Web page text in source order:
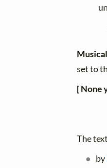
set to
[ None
The
by